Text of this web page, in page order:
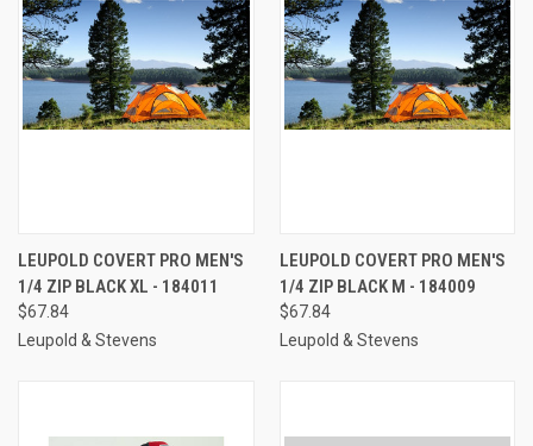
LEUPOLD COVERT PRO MEN'S
1/4 ZIP BLACK XL - 184011
$67.84
Leupold & Stevens
LEUPOLD COVERT PRO MEN'S
1/4 ZIP BLACK M - 184009
$67.84
Leupold & Stevens